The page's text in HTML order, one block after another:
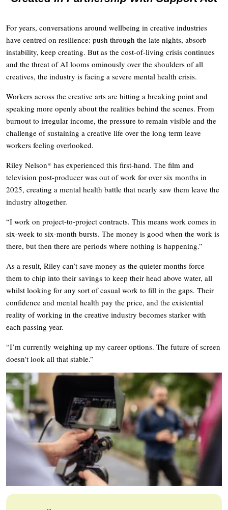
For years, conversations around wellbeing in creative industries
have centred on resilience: push through the late nights, absorb
instability, keep creating. But as the cost-of-living crisis continues
and the threat of AI looms ominously over the shoulders of all
creatives, the industry is facing a severe mental health crisis.
Workers across the creative arts are hitting a breaking point and
speaking more openly about the realities behind the scenes. From
burnout to irregular income, the pressure to remain visible and the
challenge of sustaining a creative life over the long term leave
workers feeling overlooked.
Riley Nelson* has experienced this first-hand. The film and
television post-producer was out of work for over six months in
2025, creating a mental health battle that nearly saw them leave the
industry altogether.
“I work on project-to-project contracts. This means work comes in
six-week to six-month bursts. The money is good when the work is
there, but then there are periods where nothing is happening.”
As a result, Riley can’t save money as the quieter months force
them to chip into their savings to keep their head above water, all
whilst looking for any sort of casual work to fill in the gaps. Their
confidence and mental health pay the price, and the existential
reality of working in the creative industry becomes starker with
each passing year.
“I’m currently weighing up my career options. The future of screen
doesn’t look all that stable.”